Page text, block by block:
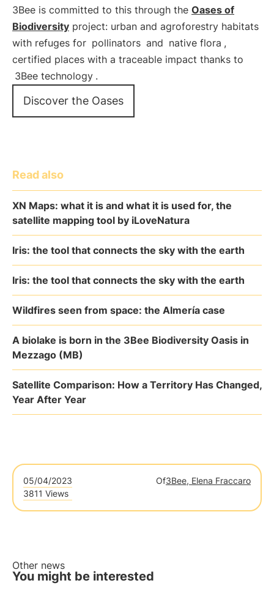
3Bee is committed to this through the Oases of
Biodiversity project: urban and agroforestry habitats
with refuges for pollinators and native flora ,
certified places with a traceable impact thanks to
3Bee technology .
Discover the Oases
Read also
XN Maps: what it is and what it is used for, the
satellite mapping tool by iLoveNatura
Iris: the tool that connects the sky with the earth
Iris: the tool that connects the sky with the earth
Wildfires seen from space: the Almería case
A biolake is born in the 3Bee Biodiversity Oasis in
Mezzago (MB)
Satellite Comparison: How a Territory Has Changed,
Year After Year
05/04/2023 Of3Bee, Elena Fraccaro
3811 Views
Other news
You might be interested